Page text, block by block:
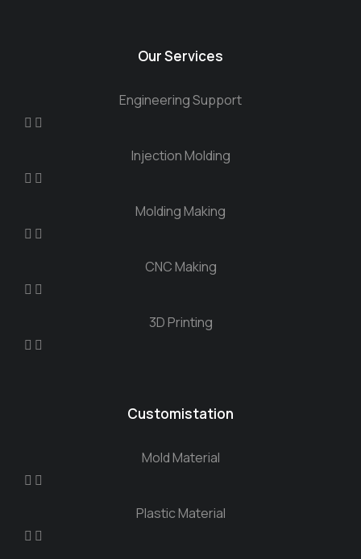
Our Services
Engineering Support
Injection Molding
Molding Making
CNC Making
3D Printing
Customistation
Mold Material
Plastic Material